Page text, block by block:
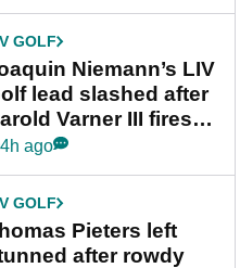
event
GOLF
Niemann’s LIV
lead slashed after
Varner III fires
65
4h ago
GOLF
Pieters left
after rowdy